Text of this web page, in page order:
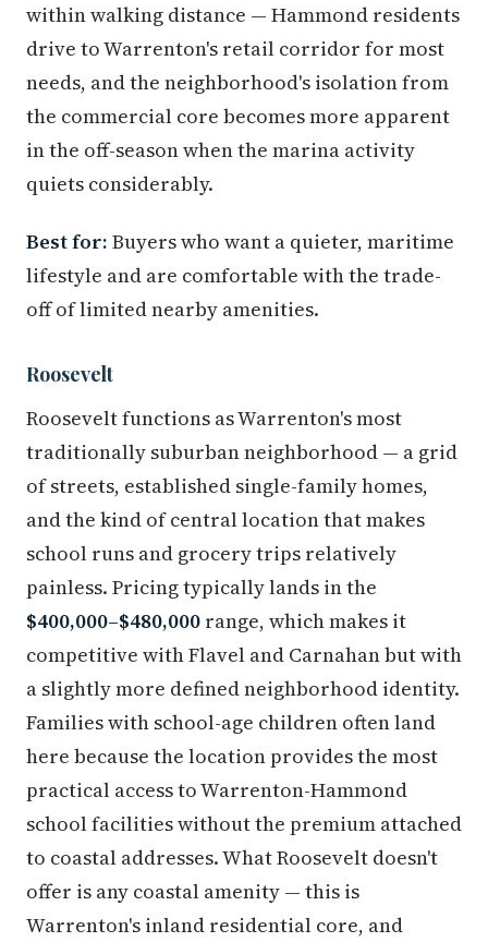
within walking distance — Hammond residents
drive to Warrenton's retail corridor for most
needs, and the neighborhood's isolation from
the commercial core becomes more apparent
in the off-season when the marina activity
quiets considerably.
Best for: Buyers who want a quieter, maritime
lifestyle and are comfortable with the trade-
off of limited nearby amenities.
Roosevelt
Roosevelt functions as Warrenton's most
traditionally suburban neighborhood — a grid
of streets, established single-family homes,
and the kind of central location that makes
school runs and grocery trips relatively
painless. Pricing typically lands in the
$400,000–$480,000 range, which makes it
competitive with Flavel and Carnahan but with
a slightly more defined neighborhood identity.
Families with school-age children often land
here because the location provides the most
practical access to Warrenton-Hammond
school facilities without the premium attached
to coastal addresses. What Roosevelt doesn't
offer is any coastal amenity — this is
Warrenton's inland residential core, and